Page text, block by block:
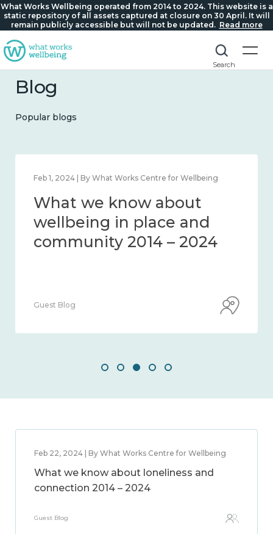
What Works Wellbeing operated from 2014 to 2024. This website is a
static repository of all assets captured at closure on 30 April. It will
remain publicly accessible but will not be updated. Read more
Search
Blog
Popular blogs
Feb 22, 2024 | By What Works Centre for Wellbeing
What we know about
loneliness and connection
2014 – 2024
Guest Blog
Feb 22, 2024 | By What Works Centre for Wellbeing
What we know about loneliness and
connection 2014 – 2024
Guest Blog